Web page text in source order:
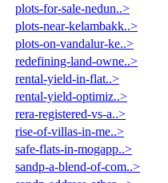
plots-for-sale-nedun..>
plots-near-kelambakk..>
plots-on-vandalur-ke..>
redefining-land-owne..>
rental-yield-in-flat..>
rental-yield-optimiz..>
rera-registered-vs-a..>
rise-of-villas-in-me..>
safe-flats-in-mogapp..>
sandp-a-blend-of-com..>